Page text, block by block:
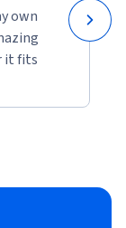
own
it fits